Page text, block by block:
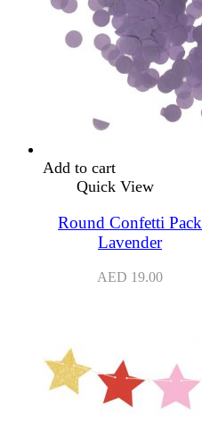
Add to cart
Quick View
Round Confetti Pack
Lavender
AED 19.00